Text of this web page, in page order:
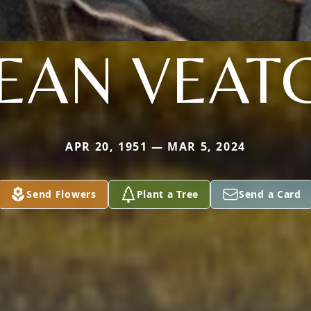
APR 20, 1951 — MAR 5, 2024
Send Flowers Plant a Tree Send a Card